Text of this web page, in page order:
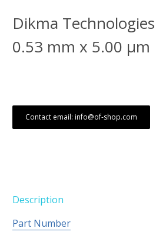
Dikma
0.53 mm x 5.00 μm
Contact email: info@of-shop.com
Description
Part Number